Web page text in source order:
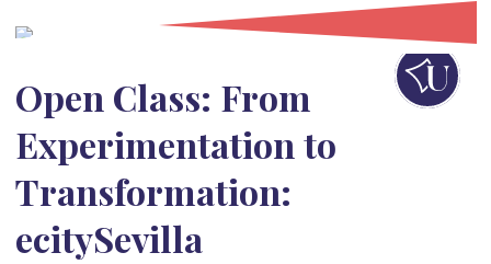
Open Class: From
Experimentation to
Transformation:
ecitySevilla